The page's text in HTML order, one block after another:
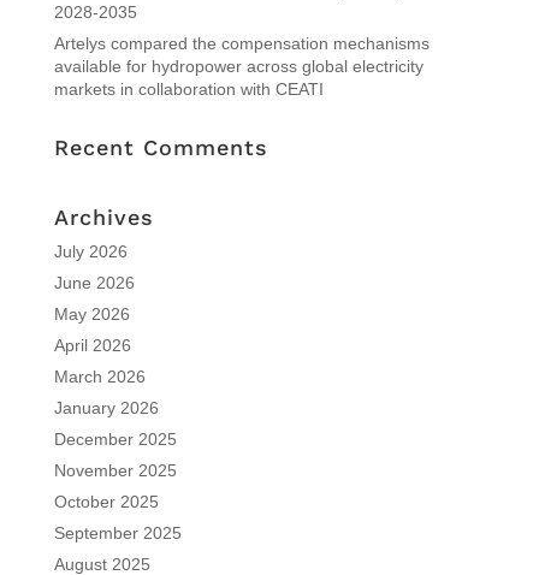
2028-2035
Artelys compared the compensation mechanisms
available for hydropower across global electricity
markets in collaboration with CEATI
Recent Comments
Archives
July 2026
June 2026
May 2026
April 2026
March 2026
January 2026
December 2025
November 2025
October 2025
September 2025
August 2025